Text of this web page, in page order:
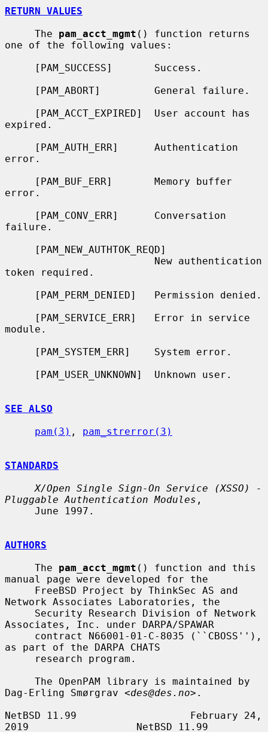
RETURN VALUES
     The
pam_acct_mgmt () function returns
one of the following values:
expired.
error.
error.
failure.
token required.
module.
SEE ALSO
pam(3) , pam_strerror(3)
STANDARDS
X/Open Single Sign-On Service (XSSO) -
Pluggable Authentication Modules ,
AUTHORS
     The
pam_acct_mgmt () function and this
manual page were developed for the
Network Associates Laboratories, the
Associates, Inc. under DARPA/SPAWAR
as part of the DARPA CHATS
Dag-Erling Smørgrav <des@des.no>.
NetBSD 11.99                   February 24,